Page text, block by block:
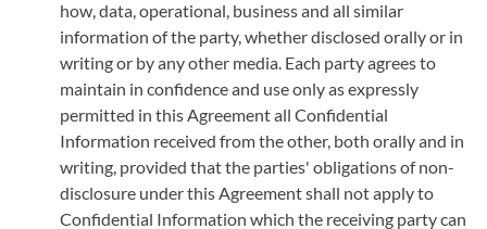
how, data, operational, business and all similar
information of the party, whether disclosed orally or in
writing or by any other media. Each party agrees to
maintain in confidence and use only as expressly
permitted in this Agreement all Confidential
Information received from the other, both orally and in
writing, provided that the parties' obligations of non-
disclosure under this Agreement shall not apply to
Confidential Information which the receiving party can